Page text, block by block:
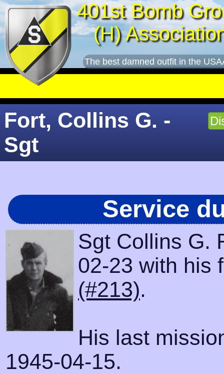
401st Bomb
(H)
The best damned outfit in the
Fort, Collins G. -
Sgt
Service
Sgt Collins G.
02-23 with his
(#213).
His last
1945-04-15.